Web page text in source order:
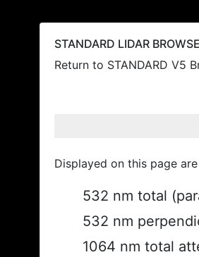
STANDARD LIDAR
Return to STANDARD V5
Displayed on this page
532 nm total
532 nm
1064 nm total